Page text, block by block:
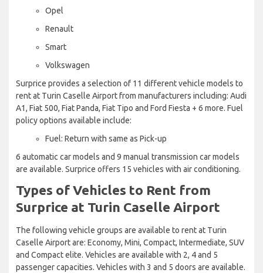
Opel
Renault
Smart
Volkswagen
Surprice provides a selection of 11 different vehicle models to
rent at Turin Caselle Airport from manufacturers including: Audi
A1, Fiat 500, Fiat Panda, Fiat Tipo and Ford Fiesta + 6 more. Fuel
policy options available include:
Fuel: Return with same as Pick-up
6 automatic car models and 9 manual transmission car models
are available. Surprice offers 15 vehicles with air conditioning.
Types of Vehicles to Rent from
Surprice at Turin Caselle Airport
The following vehicle groups are available to rent at Turin
Caselle Airport are: Economy, Mini, Compact, Intermediate, SUV
and Compact elite. Vehicles are available with 2, 4 and 5
passenger capacities. Vehicles with 3 and 5 doors are available.